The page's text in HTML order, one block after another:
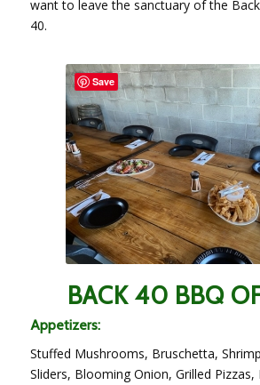
want to leave the sanctuary of the
40.
BACK 40 BBQ
Appetizers:
Stuffed Mushrooms, Bruschetta,
Sliders, Blooming Onion, Grilled Pizzas,
Save